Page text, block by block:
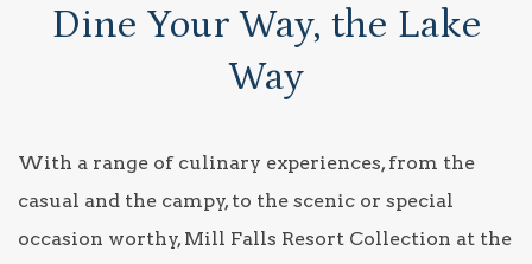
Dine Your Way, the Lake
Way
With a range of culinary experiences, from the
casual and the campy, to the scenic or special
occasion worthy, Mill Falls Resort Collection at the